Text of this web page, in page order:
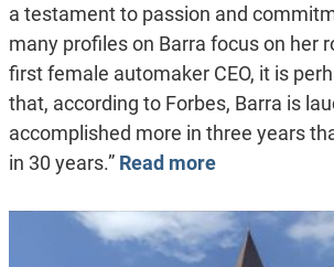
a testament to passion and
many profiles on Barra focus on her
first female automaker CEO, it is
that, according to Forbes, Barra is
accomplished more in three years
in 30 years.” Read more